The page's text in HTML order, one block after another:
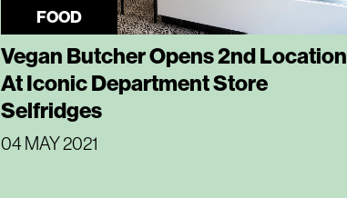
FOOD
Vegan Butcher Opens 2nd Location
At Iconic Department Store
Selfridges
04 MAY 2021